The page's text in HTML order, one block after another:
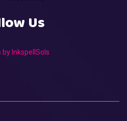
Us
InkspellSols